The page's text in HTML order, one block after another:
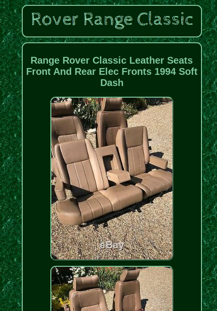
Range Rover Classic Leather Seats
Front And Rear Elec Fronts 1994 Soft
Dash